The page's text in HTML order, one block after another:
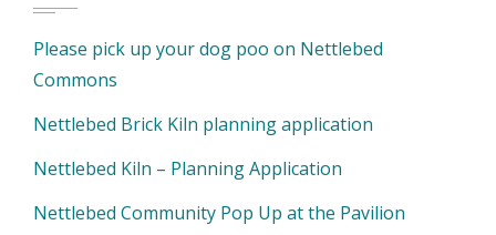
Please pick up your dog poo on Nettlebed
Commons
Nettlebed Brick Kiln planning application
Nettlebed Kiln – Planning Application
Nettlebed Community Pop Up at the Pavilion